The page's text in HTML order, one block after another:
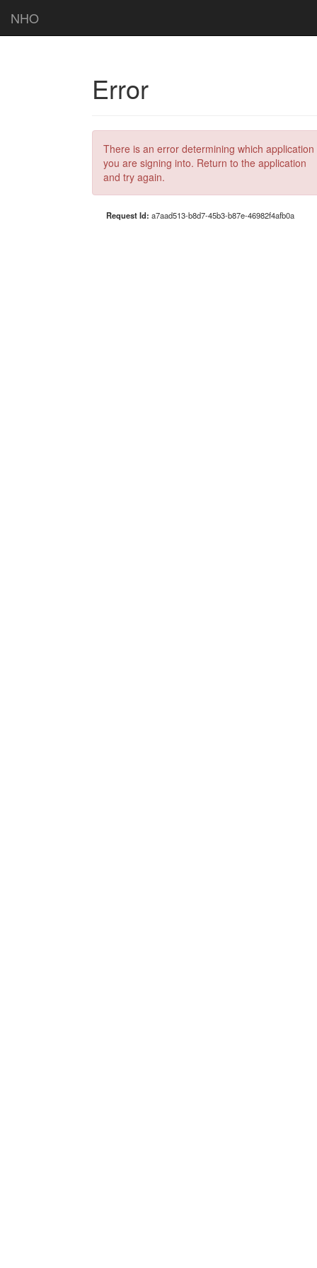
NHO
Error
There is an error determining which application
you are signing into. Return to the application
and try again.
Request Id: a7aad513-b8d7-45b3-b87e-46982f4afb0a